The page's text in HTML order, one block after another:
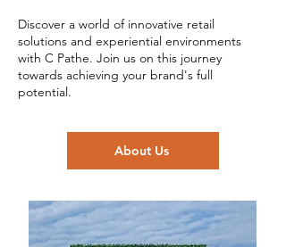
Discover a world of innovative retail
solutions and experiential environments
with C Pathe. Join us on this journey
towards achieving your brand's full
potential.
About Us